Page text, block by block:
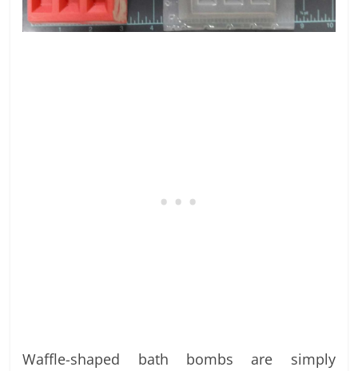
Waffle-shaped bath bombs are simply